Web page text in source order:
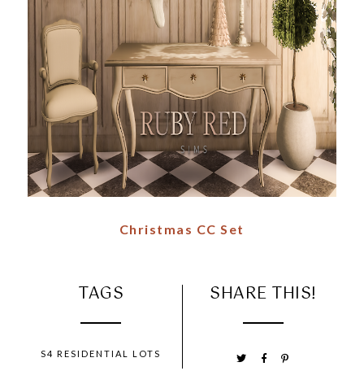
Christmas CC Set
SHARE THIS!
TAGS
S4 RESIDENTIAL LOTS